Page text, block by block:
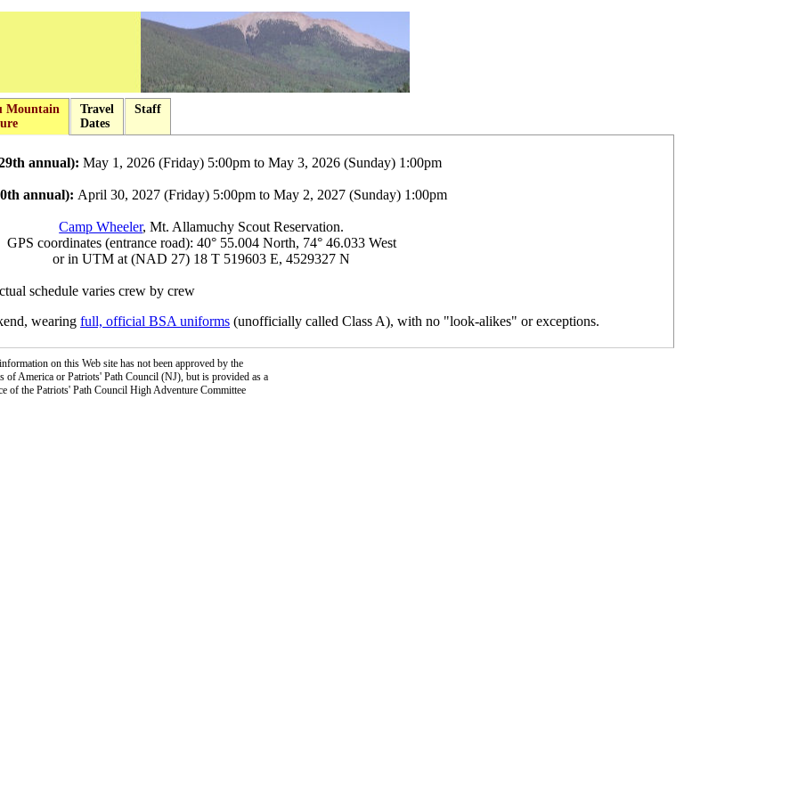
Mountain
Travel
Dates
Staff
annual): May 1, 2026 (Friday) 5:00pm to May 3, 2026 (Sunday) 1:00pm
annual): April 30, 2027 (Friday) 5:00pm to May 2, 2027 (Sunday) 1:00pm
Camp Wheeler, Mt. Allamuchy Scout Reservation.
GPS coordinates (entrance road): 40° 55.004 North, 74° 46.033 West
or in UTM at (NAD 27) 18 T 519603 E, 4529327 N
schedule varies crew by crew
wearing full, official BSA uniforms (unofficially called Class A), with no "look-alikes" or exceptions.
on this Web site has not been approved by the
of America or Patriots' Path Council (NJ), but is provided as a
of the Patriots' Path Council High Adventure Committee